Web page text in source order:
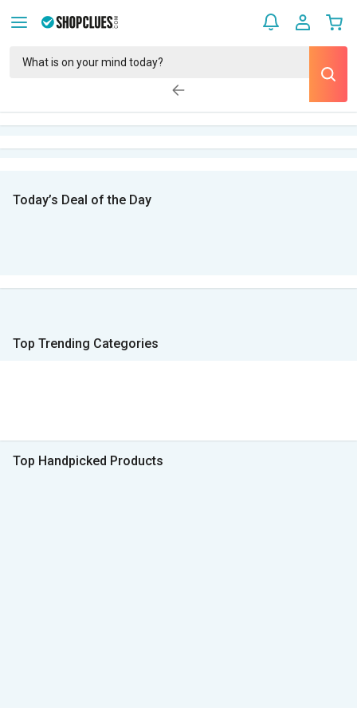
Today’s Deal of the Day
Top Trending Categories
Top Handpicked Products